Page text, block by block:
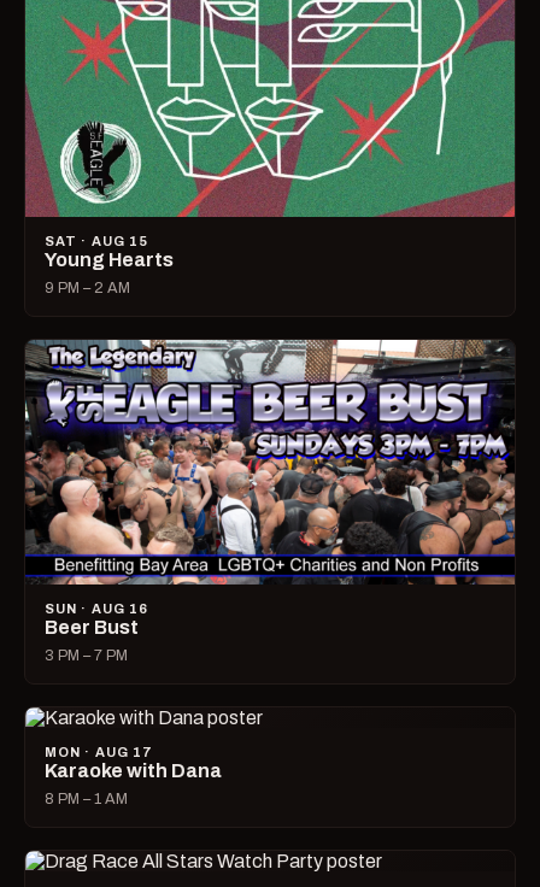
SAT · AUG 15
Young Hearts
9 PM – 2 AM
SUN · AUG 16
Beer Bust
3 PM – 7 PM
MON · AUG 17
Karaoke with Dana
8 PM – 1 AM